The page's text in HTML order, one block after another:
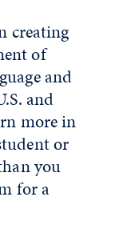
creating
of
and
and
more in
or
you
for a